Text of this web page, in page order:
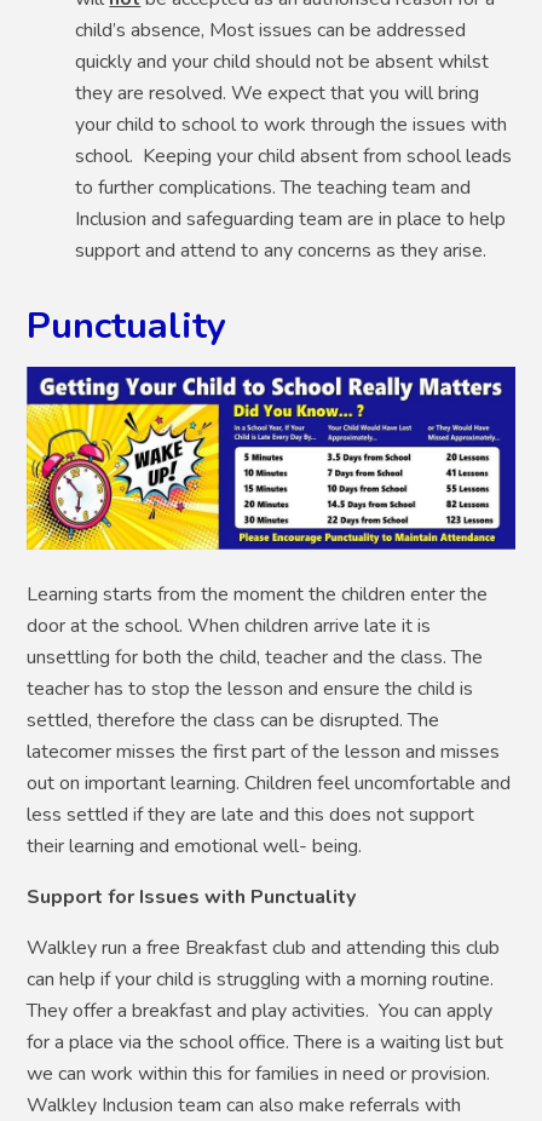
child’s absence, Most issues can be addressed
quickly and your child should not be absent whilst
they are resolved. We expect that you will bring
your child to school to work through the issues with
school. Keeping your child absent from school leads
to further complications. The teaching team and
Inclusion and safeguarding team are in place to help
support and attend to any concerns as they arise.
Punctuality
Learning starts from the moment the children enter the
door at the school. When children arrive late it is
unsettling for both the child, teacher and the class. The
teacher has to stop the lesson and ensure the child is
settled, therefore the class can be disrupted. The
latecomer misses the first part of the lesson and misses
out on important learning. Children feel uncomfortable and
less settled if they are late and this does not support
their learning and emotional well- being.
Support for Issues with Punctuality
Walkley run a free Breakfast club and attending this club
can help if your child is struggling with a morning routine.
They offer a breakfast and play activities. You can apply
for a place via the school office. There is a waiting list but
we can work within this for families in need or provision.
Walkley Inclusion team can also make referrals with